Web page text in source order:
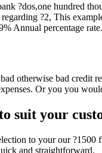
?dos,one hundred
?2, This
Annual percentage
otherwise bad credit
Or you you
suit your
to your our
and straightforward.